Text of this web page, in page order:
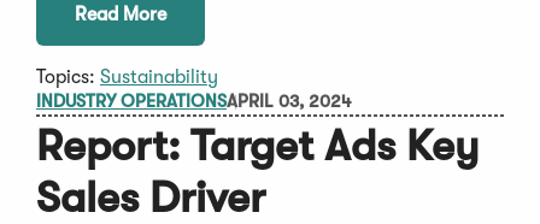
Read More
Topics: Sustainability
INDUSTRY OPERATIONSAPRIL 03, 2024
Report: Target Ads Key
Sales Driver